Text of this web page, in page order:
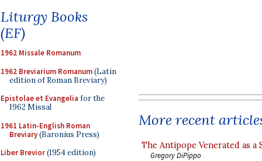
Liturgy Books
(EF)
1962 Missale Romanum
1962 Breviarium Romanum(Latin
edition of Roman Breviary)
Epistolae et Evangelia for the
1962 Missal
1961 Latin-English Roman
Breviary(Baronius Press)
Liber Brevior(1954 edition)
More recent
The Antipope Venerated as a
Gregory DiPippo